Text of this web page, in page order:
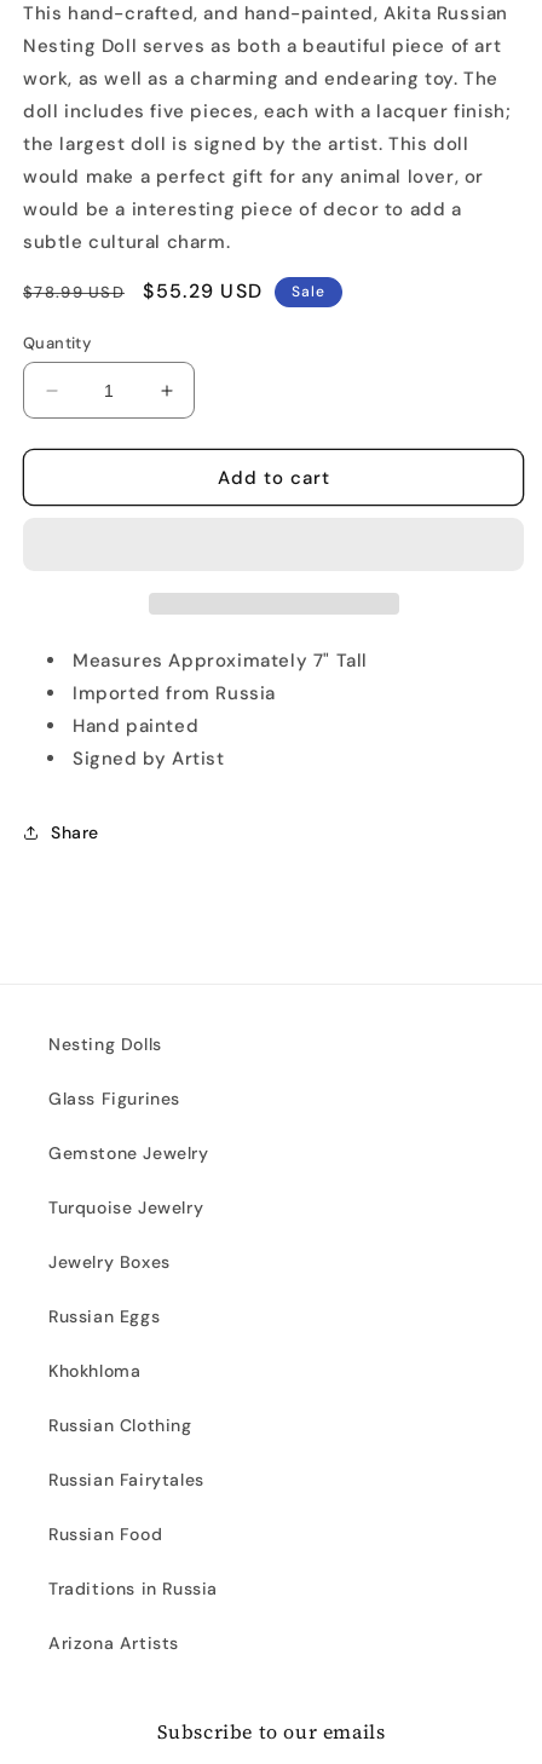
This hand-crafted, and hand-painted, Akita Russian
Nesting Doll serves as both a beautiful piece of art
work, as well as a charming and endearing toy. The
doll includes five pieces, each with a lacquer finish;
the largest doll is signed by the artist. This doll
would make a perfect gift for any animal lover, or
would be a interesting piece of decor to add a
subtle cultural charm.
Regular
$78.99 USD
Sale
$55.29 USD Sale
Quantity
Decrease
quantity
for
Russian
Increase
quantity
for
Russian
Add to cart
Measures Approximately 7" Tall
Imported from Russia
Hand painted
Signed by Artist
Share
Nesting Dolls
Glass Figurines
Gemstone Jewelry
Turquoise Jewelry
Jewelry Boxes
Russian Eggs
Khokhloma
Russian Clothing
Russian Fairytales
Russian Food
Traditions in Russia
Arizona Artists
Subscribe to our emails